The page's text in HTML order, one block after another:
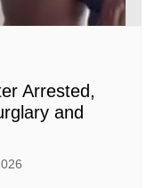
Arrested,
and